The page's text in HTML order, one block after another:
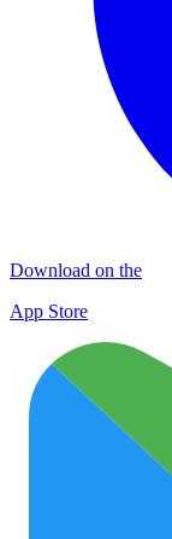
Download on the
App Store